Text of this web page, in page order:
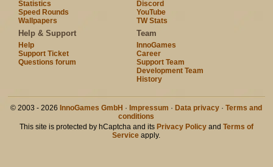
Statistics
Speed Rounds
Wallpapers
Discord
YouTube
TW Stats
Help & Support
Help
Support Ticket
Questions forum
Team
InnoGames
Career
Support Team
Development Team
History
© 2003 - 2026 InnoGames GmbH · Impressum · Data privacy ·Terms and
conditions
This site is protected by hCaptcha and its Privacy Policyand Terms of
Service apply.